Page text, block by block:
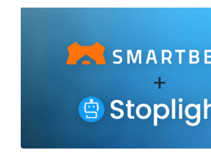
SmartBear to Acquire Stoplight to
Industry's Broadest Portfolio of
Development Capabilities